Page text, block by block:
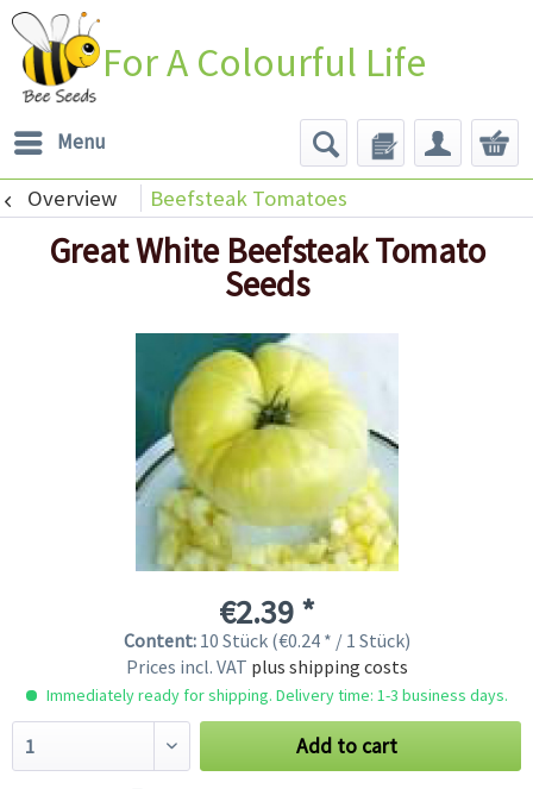
For A Colourful Life
Menu
Overview Beefsteak Tomatoes
Great White Beefsteak Tomato
Seeds
€2.39 *
Content: 10 Stück (€0.24 * / 1 Stück)
Prices incl. VAT plus shipping costs
Immediately ready for shipping. Delivery time: 1-3 business days.
Add to cart